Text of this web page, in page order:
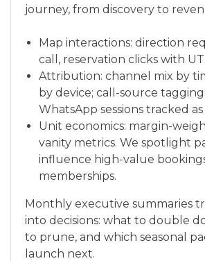
journey, from discovery to
Map interactions: direction
call, reservation clicks with
Attribution: channel mix by
by device; call-source tagging
WhatsApp sessions tracked
Unit economics: margin-
vanity metrics. We spotlight
influence high-value
memberships.
Monthly executive summaries
into decisions: what to double
to prune, and which seasonal
launch next.